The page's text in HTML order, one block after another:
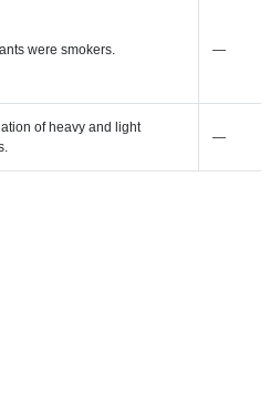
were smokers. —
of heavy and light
—